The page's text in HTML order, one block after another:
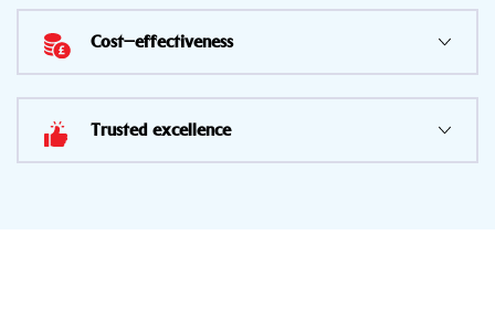
Cost-effectiveness
Trusted excellence